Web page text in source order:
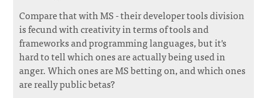
Compare that with MS - their developer tools division
is fecund with creativity in terms of tools and
frameworks and programming languages, but it's
hard to tell which ones are actually being used in
anger. Which ones are MS betting on, and which ones
are really public betas?